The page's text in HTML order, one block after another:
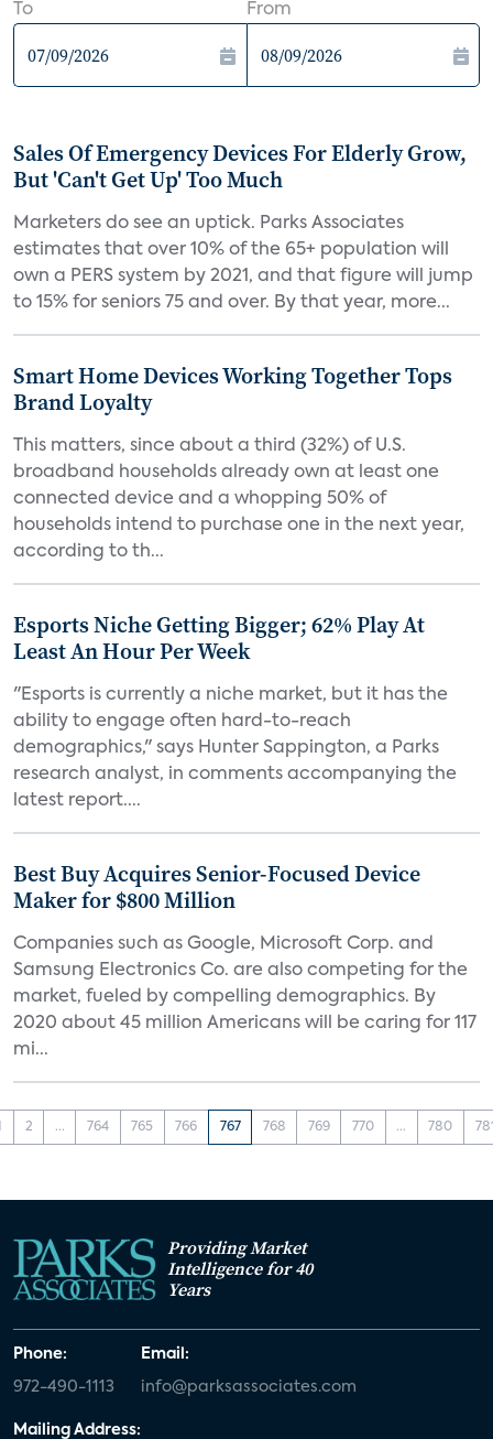
To From
Sales Of Emergency Devices For Elderly Grow,
But 'Can't Get Up' Too Much
Marketers do see an uptick. Parks Associates
estimates that over 10% of the 65+ population will
own a PERS system by 2021, and that figure will jump
to 15% for seniors 75 and over. By that year, more...
Smart Home Devices Working Together Tops
Brand Loyalty
This matters, since about a third (32%) of U.S.
broadband households already own at least one
connected device and a whopping 50% of
households intend to purchase one in the next year,
according to th...
Esports Niche Getting Bigger; 62% Play At
Least An Hour Per Week
"Esports is currently a niche market, but it has the
ability to engage often hard-to-reach
demographics," says Hunter Sappington, a Parks
research analyst, in comments accompanying the
latest report....
Best Buy Acquires Senior-Focused Device
Maker for $800 Million
Companies such as Google, Microsoft Corp. and
Samsung Electronics Co. are also competing for the
market, fueled by compelling demographics. By
2020 about 45 million Americans will be caring for 117
mi...
2 ... 764 765 766 767 768 769 770 ... 780
Providing Market
Intelligence for 40
Years
Phone:
972-490-1113
Email:
info@parksassociates.com
Mailing Address: